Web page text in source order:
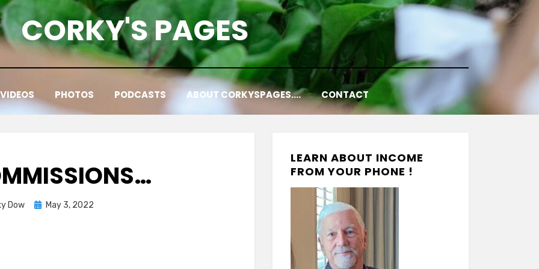
CORKY'S PAGES
VIDEOS PHOTOS PODCASTS ABOUT CORKYSPAGES…. CONTACT
Dow
PostedMay 3, 2022
LEARN ABOUT INCOME
FROM YOUR PHONE !